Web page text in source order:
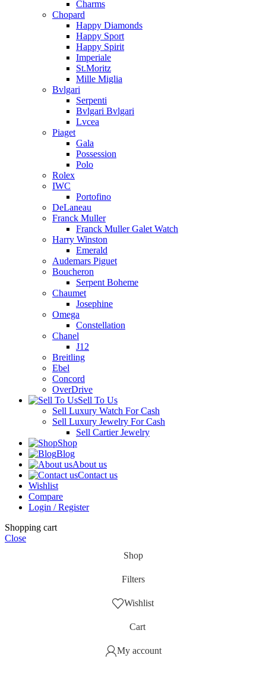
Charms
Chopard
Happy Diamonds
Happy Sport
Happy Spirit
Imperiale
St.Moritz
Mille Miglia
Bvlgari
Serpenti
Bvlgari Bvlgari
Lvcea
Piaget
Gala
Possession
Polo
Rolex
IWC
Portofino
DeLaneau
Franck Muller
Franck Muller Galet Watch
Harry Winston
Emerald
Audemars Piguet
Boucheron
Serpent Boheme
Chaumet
Josephine
Omega
Constellation
Chanel
J12
Breitling
Ebel
Concord
OverDrive
Sell To Us
Sell Luxury Watch For Cash
Sell Luxury Jewelry For Cash
Sell Cartier Jewelry
Shop
Blog
About us
Contact us
Wishlist
Compare
Login / Register
Shopping cart
Close
Shop
Filters
Wishlist
Cart
My account